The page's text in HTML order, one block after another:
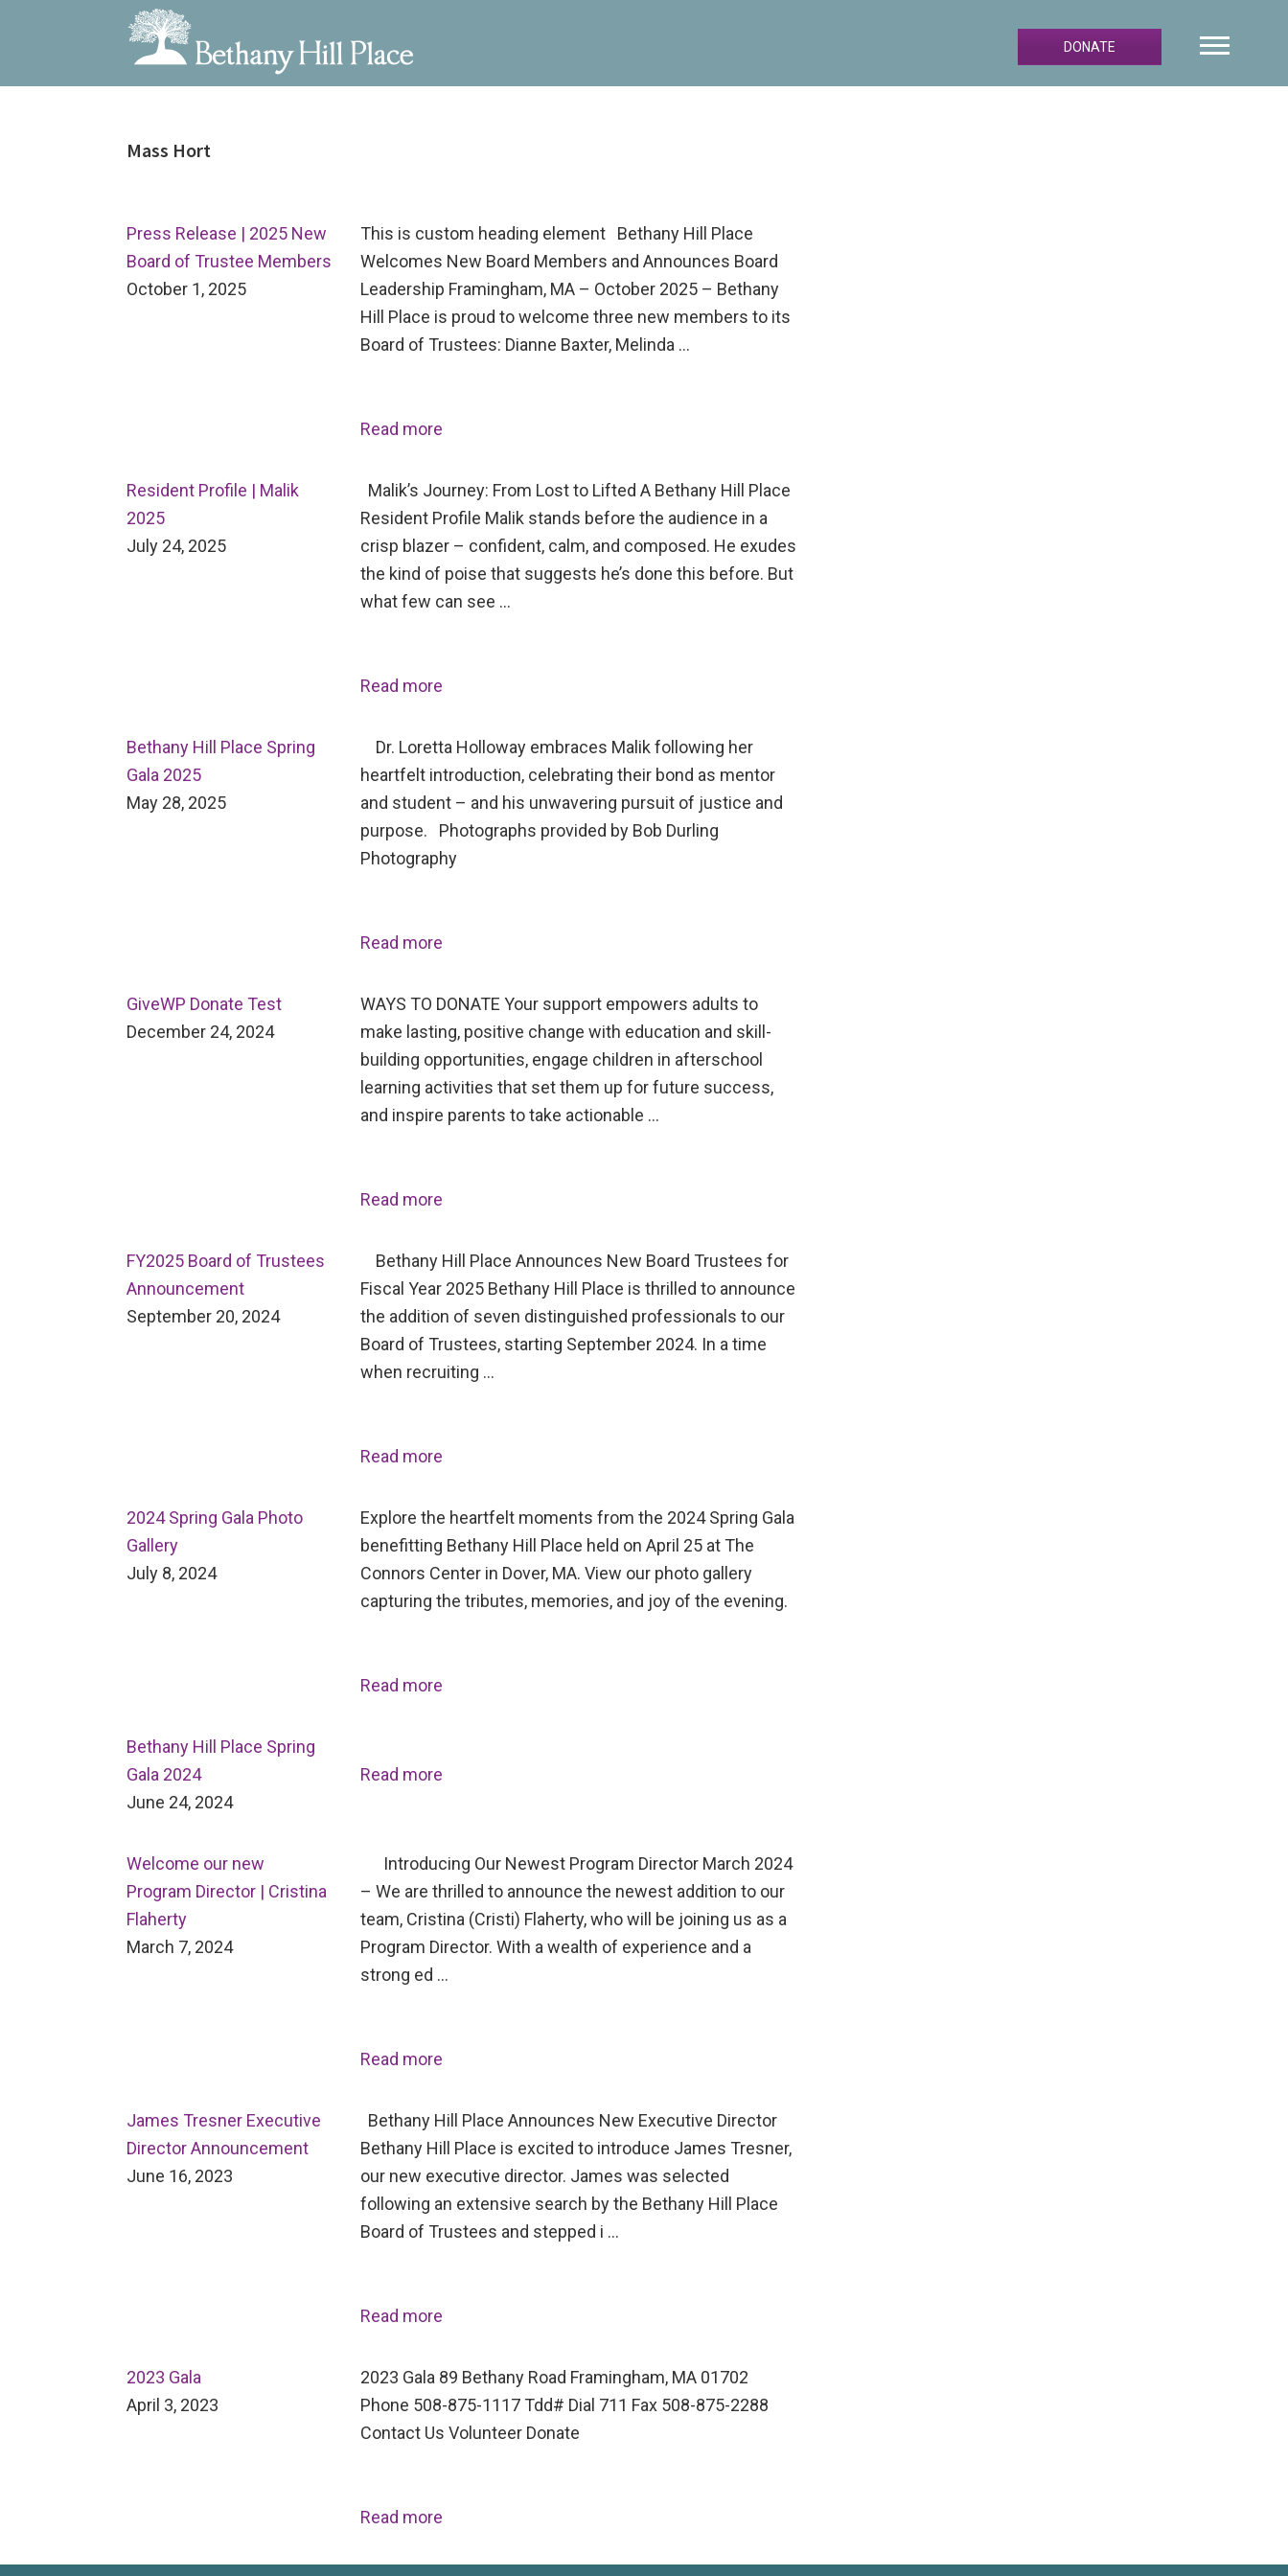
Bethany
A
and
DONATE
Mass Hort
Press Release | 2025 New
Board of Trustee Members
October 1, 2025
This is custom heading element Bethany Hill Place
Welcomes New Board Members and Announces Board
Leadership Framingham, MA – October 2025 – Bethany
Hill Place is proud to welcome three new members to its
Board of Trustees: Dianne Baxter, Melinda …
Read more
Resident Profile | Malik
2025
July 24, 2025
Malik’s Journey: From Lost to Lifted A Bethany Hill Place
Resident Profile Malik stands before the audience in a
crisp blazer – confident, calm, and composed. He exudes
the kind of poise that suggests he’s done this before. But
what few can see …
Read more
Bethany Hill Place Spring
Gala 2025
May 28, 2025
Dr. Loretta Holloway embraces Malik following her
heartfelt introduction, celebrating their bond as mentor
and student – and his unwavering pursuit of justice and
purpose. Photographs provided by Bob Durling
Photography
Read more
GiveWP Donate Test
December 24, 2024
WAYS TO DONATE Your support empowers adults to
make lasting, positive change with education and skill-
building opportunities, engage children in afterschool
learning activities that set them up for future success,
and inspire parents to take actionable …
Read more
FY2025 Board of Trustees
Announcement
September 20, 2024
Bethany Hill Place Announces New Board Trustees for
Fiscal Year 2025 Bethany Hill Place is thrilled to announce
the addition of seven distinguished professionals to our
Board of Trustees, starting September 2024. In a time
when recruiting …
Read more
2024 Spring Gala Photo
Gallery
July 8, 2024
Explore the heartfelt moments from the 2024 Spring Gala
benefitting Bethany Hill Place held on April 25 at The
Connors Center in Dover, MA. View our photo gallery
capturing the tributes, memories, and joy of the evening.
Read more
Bethany Hill Place Spring
Gala 2024
June 24, 2024
Read more
Welcome our new
Program Director | Cristina
Flaherty
March 7, 2024
Introducing Our Newest Program Director March 2024
– We are thrilled to announce the newest addition to our
team, Cristina (Cristi) Flaherty, who will be joining us as a
Program Director. With a wealth of experience and a
strong ed …
Read more
James Tresner Executive
Director Announcement
June 16, 2023
Bethany Hill Place Announces New Executive Director
Bethany Hill Place is excited to introduce James Tresner,
our new executive director. James was selected
following an extensive search by the Bethany Hill Place
Board of Trustees and stepped i …
Read more
2023 Gala
April 3, 2023
2023 Gala 89 Bethany Road Framingham, MA 01702
Phone 508-875-1117 Tdd# Dial 711 Fax 508-875-2288
Contact Us Volunteer Donate
Read more